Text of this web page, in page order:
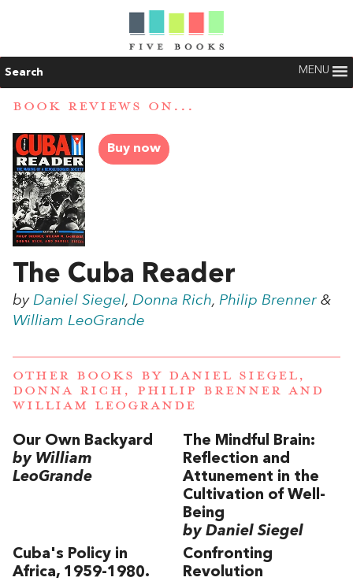
Search MENU
BOOK REVIEWS ON...
Buy now
The Cuba Reader
by Daniel Siegel, Donna Rich, Philip Brenner &
William LeoGrande
OTHER BOOKS BY DANIEL SIEGEL,
DONNA RICH , PHILIP BRENNER AND
WILLIAM LEOGRANDE
Our Own Backyard
by William
LeoGrande
The Mindful Brain:
Reflection and
Attunement in the
Cultivation of Well-
Being
by Daniel Siegel
Cuba's Policy in
Africa, 1959-1980.
Confronting
Revolution